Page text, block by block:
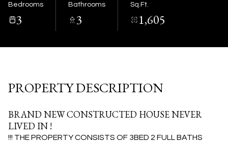
Bedrooms
3
Bathrooms
3
Sq.Ft.
1,605
PROPERTY DESCRIPTION
BRAND NEW CONSTRUCTED HOUSE NEVER
LIVED IN !
!!! THE PROPERTY CONSISTS OF 3BED 2 FULL BATHS